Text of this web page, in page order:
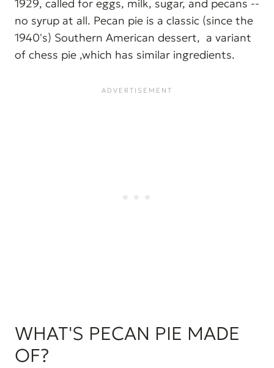
1929, called for eggs, milk, sugar, and pecans --
no syrup at all. Pecan pie is a classic (since the
1940's) Southern American dessert, a variant
of chess pie ,which has similar ingredients.
WHAT'S PECAN PIE MADE
OF?